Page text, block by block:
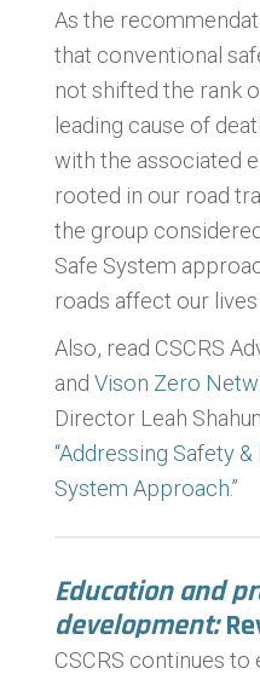
As the
that conventional
not shifted the rank
leading cause of
with the associated
rooted in our road
the group
Safe System
roads affect our
Also, read CSCRS
and Vison Zero
Director Leah
“Addressing Safety
System Approach.”
Education and
development:
CSCRS continues to